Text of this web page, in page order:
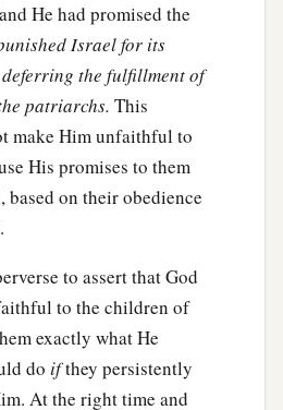
He had promised the
Israel for its
the fulfillment of
patriarchs. This
make Him unfaithful to
His promises to them
on their obedience
to assert that God
to the children of
exactly what He
do ifthey persistently
At the right time and